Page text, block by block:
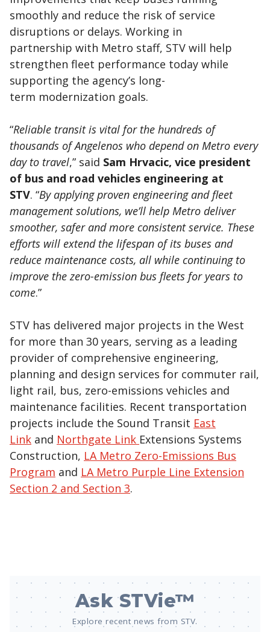
smoothly and reduce the risk of service
disruptions or delays. Working in
partnership with Metro staff, STV will help
strengthen fleet performance today while
supporting the agency’s long-
term modernization goals.
“Reliable transit is vital for the hundreds of
thousands of Angelenos who depend on Metro every
day to travel,” said Sam Hrvacic, vice president
of bus and road vehicles engineering at
STV. “By applying proven engineering and fleet
management solutions, we’ll help Metro deliver
smoother, safer and more consistent service. These
efforts will extend the lifespan of its buses and
reduce maintenance costs, all while continuing to
improve the zero-emission bus fleets for years to
come.”
STV has delivered major projects in the West
for more than 30 years, serving as a leading
provider of comprehensive engineering,
planning and design services for commuter rail,
light rail, bus, zero-emissions vehicles and
maintenance facilities. Recent transportation
projects include the Sound Transit East
Link and Northgate Link Extensions Systems
Construction, LA Metro Zero-Emissions Bus
Program and LA Metro Purple Line Extension
Section 2 and Section 3.
Ask STVie™
Explore recent news from STV.